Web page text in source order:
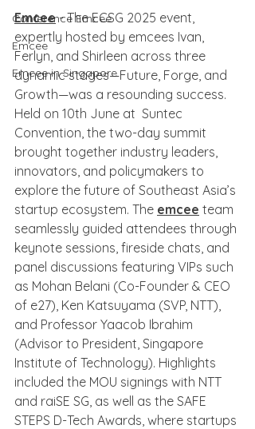
Conference Emcee
Emcee
Emcee in Singapore
Emcee - The ECSG 2025 event,
expertly hosted by emcees Ivan,
Ferlyn, and Shirleen across three
dynamic stages—Future, Forge, and
Growth—was a resounding success.
Held on 10th June at  Suntec
Convention, the two-day summit
brought together industry leaders,
innovators, and policymakers to
explore the future of Southeast Asia’s
startup ecosystem. The emcee team
seamlessly guided attendees through
keynote sessions, fireside chats, and
panel discussions featuring VIPs such
as Mohan Belani (Co-Founder & CEO
of e27), Ken Katsuyama (SVP, NTT),
and Professor Yaacob Ibrahim
(Advisor to President, Singapore
Institute of Technology). Highlights
included the MOU signings with NTT
and raiSE SG, as well as the SAFE
STEPS D-Tech Awards, where startups